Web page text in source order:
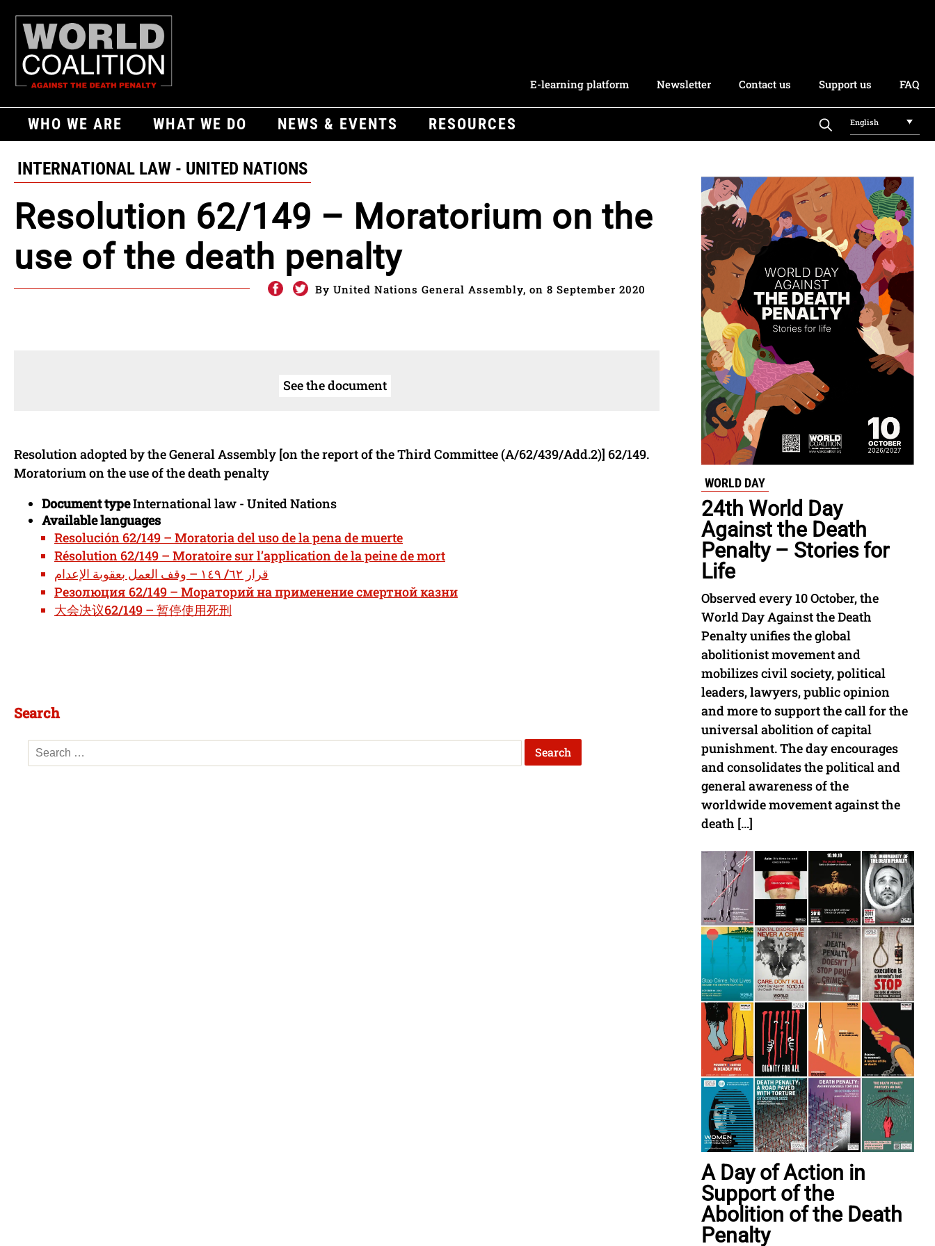
E-learning platform Newsletter Contact us Support us FAQ
WHO WE ARE WHAT WE DO NEWS & EVENTS RESOURCES English
INTERNATIONAL LAW - UNITED NATIONS
Resolution 62/149 – Moratorium on the
use of the death penalty
By United Nations General Assembly, on 8 September 2020
See the document
Resolution adopted by the General Assembly [on the report of the Third Committee (A/62/439/Add.2)] 62/149.
Moratorium on the use of the death penalty
Document typeInternational law - United Nations
Available languages
Resolución 62/149 – Moratoria del uso de la pena de muerte
Résolution 62/149 – Moratoire sur l’application de la peine de mort
قرار ٦٢/ ١٤٩ – وقف العمل بعقوبة الإعدام
Резолюция 62/149 – Мораторий на применение смертной казни
大会决议62/149 – 暂停使用死刑
Search
WORLD DAY
24th World Day
Against the Death
Penalty – Stories for
Life
Observed every 10 October, the
World Day Against the Death
Penalty unifies the global
abolitionist movement and
mobilizes civil society, political
leaders, lawyers, public opinion
and more to support the call for the
universal abolition of capital
punishment. The day encourages
and consolidates the political and
general awareness of the
worldwide movement against the
death […]
A Day of Action in
Support of the
Abolition of the Death
Penalty